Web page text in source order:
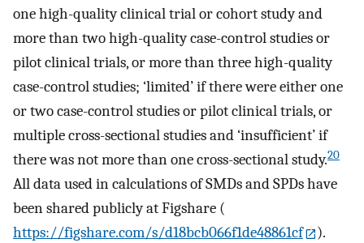
one high-quality clinical trial or cohort study and
more than two high-quality case-control studies or
pilot clinical trials, or more than three high-quality
case-control studies; ‘limited’ if there were either one
or two case-control studies or pilot clinical trials, or
multiple cross-sectional studies and ‘insufficient’ if
there was not more than one cross-sectional study.20
All data used in calculations of SMDs and SPDs have
been shared publicly at Figshare (
https://figshare.com/s/d18bcb066f1de48861cf
).